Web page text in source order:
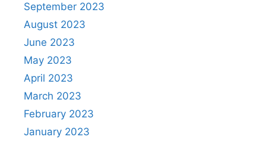
September 2023
August 2023
June 2023
May 2023
April 2023
March 2023
February 2023
January 2023